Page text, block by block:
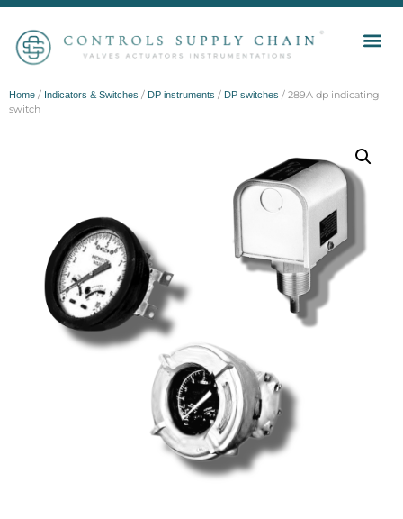
Home / Indicators & Switches / DP instruments / DP switches / 289A dp indicating
switch